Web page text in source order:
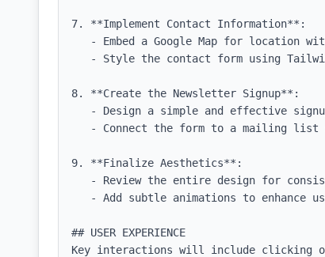
7. **Implement Contact Information**:
8. **Create the Newsletter Signup**:
9. **Finalize Aesthetics**:
## USER EXPERIENCE
Key interactions will include clicking